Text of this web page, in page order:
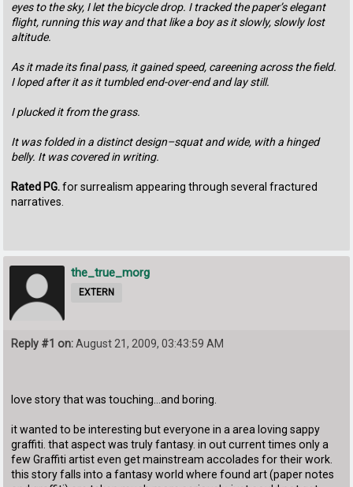
eyes to the sky, I let the bicycle drop. I tracked the paper’s elegant
flight, running this way and that like a boy as it slowly, slowly lost
altitude.
As it made its final pass, it gained speed, careening across the field.
I loped after it as it tumbled end-over-end and lay still.
I plucked it from the grass.
It was folded in a distinct design–squat and wide, with a hinged
belly. It was covered in writing.
Rated PG.for surrealism appearing through several fractured
narratives.
the_true_morg
EXTERN
Reply #1 on:August 21, 2009, 03:43:59 AM
love story that was touching...and boring.
it wanted to be interesting but everyone in a area loving sappy
graffiti. that aspect was truly fantasy. in out current times only a
few Graffiti artist even get mainstream accolades for their work.
this story falls into a fantasy world where found art (paper notes